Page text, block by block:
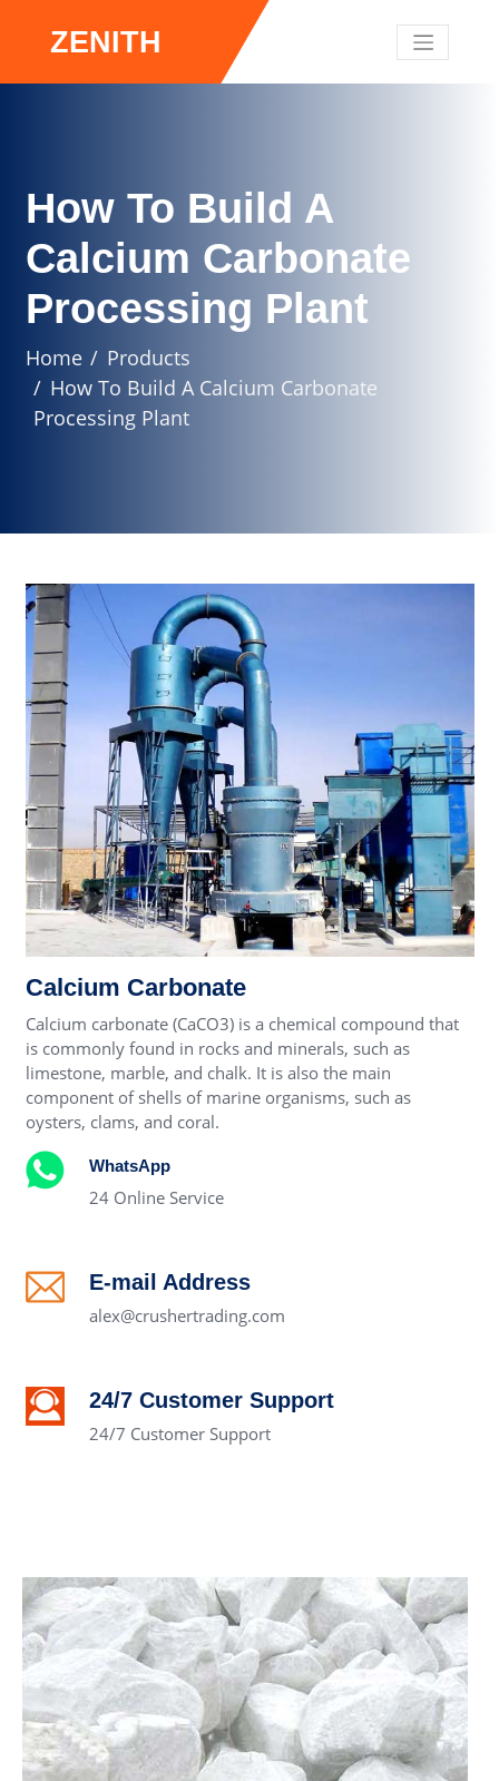
ZENITH
How To Build A
Calcium Carbonate
Processing Plant
Home
Products
How To Build A Calcium Carbonate
Processing Plant
Calcium Carbonate
Calcium carbonate (CaCO3) is a chemical compound that
is commonly found in rocks and minerals, such as
limestone, marble, and chalk. It is also the main
component of shells of marine organisms, such as
oysters, clams, and coral.
WhatsApp
24 Online Service
E-mail Address
alex@crushertrading.com
24/7 Customer Support
24/7 Customer Support